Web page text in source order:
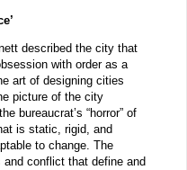
described the city that
with order as a
art of designing cities
picture of the city
bureaucrat’s “horror” of
is static, rigid, and
to change. The
conflict that define and